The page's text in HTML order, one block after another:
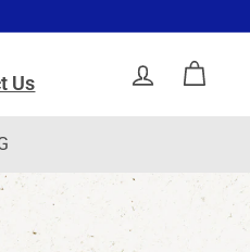
Us ACCOUNT